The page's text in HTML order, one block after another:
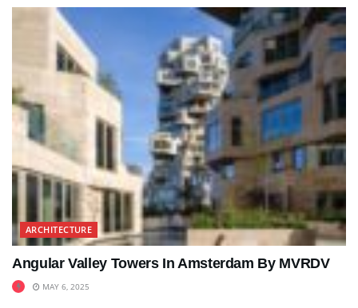
ARCHITECTURE
Angular Valley Towers In Amsterdam By MVRDV
MAY 6, 2025